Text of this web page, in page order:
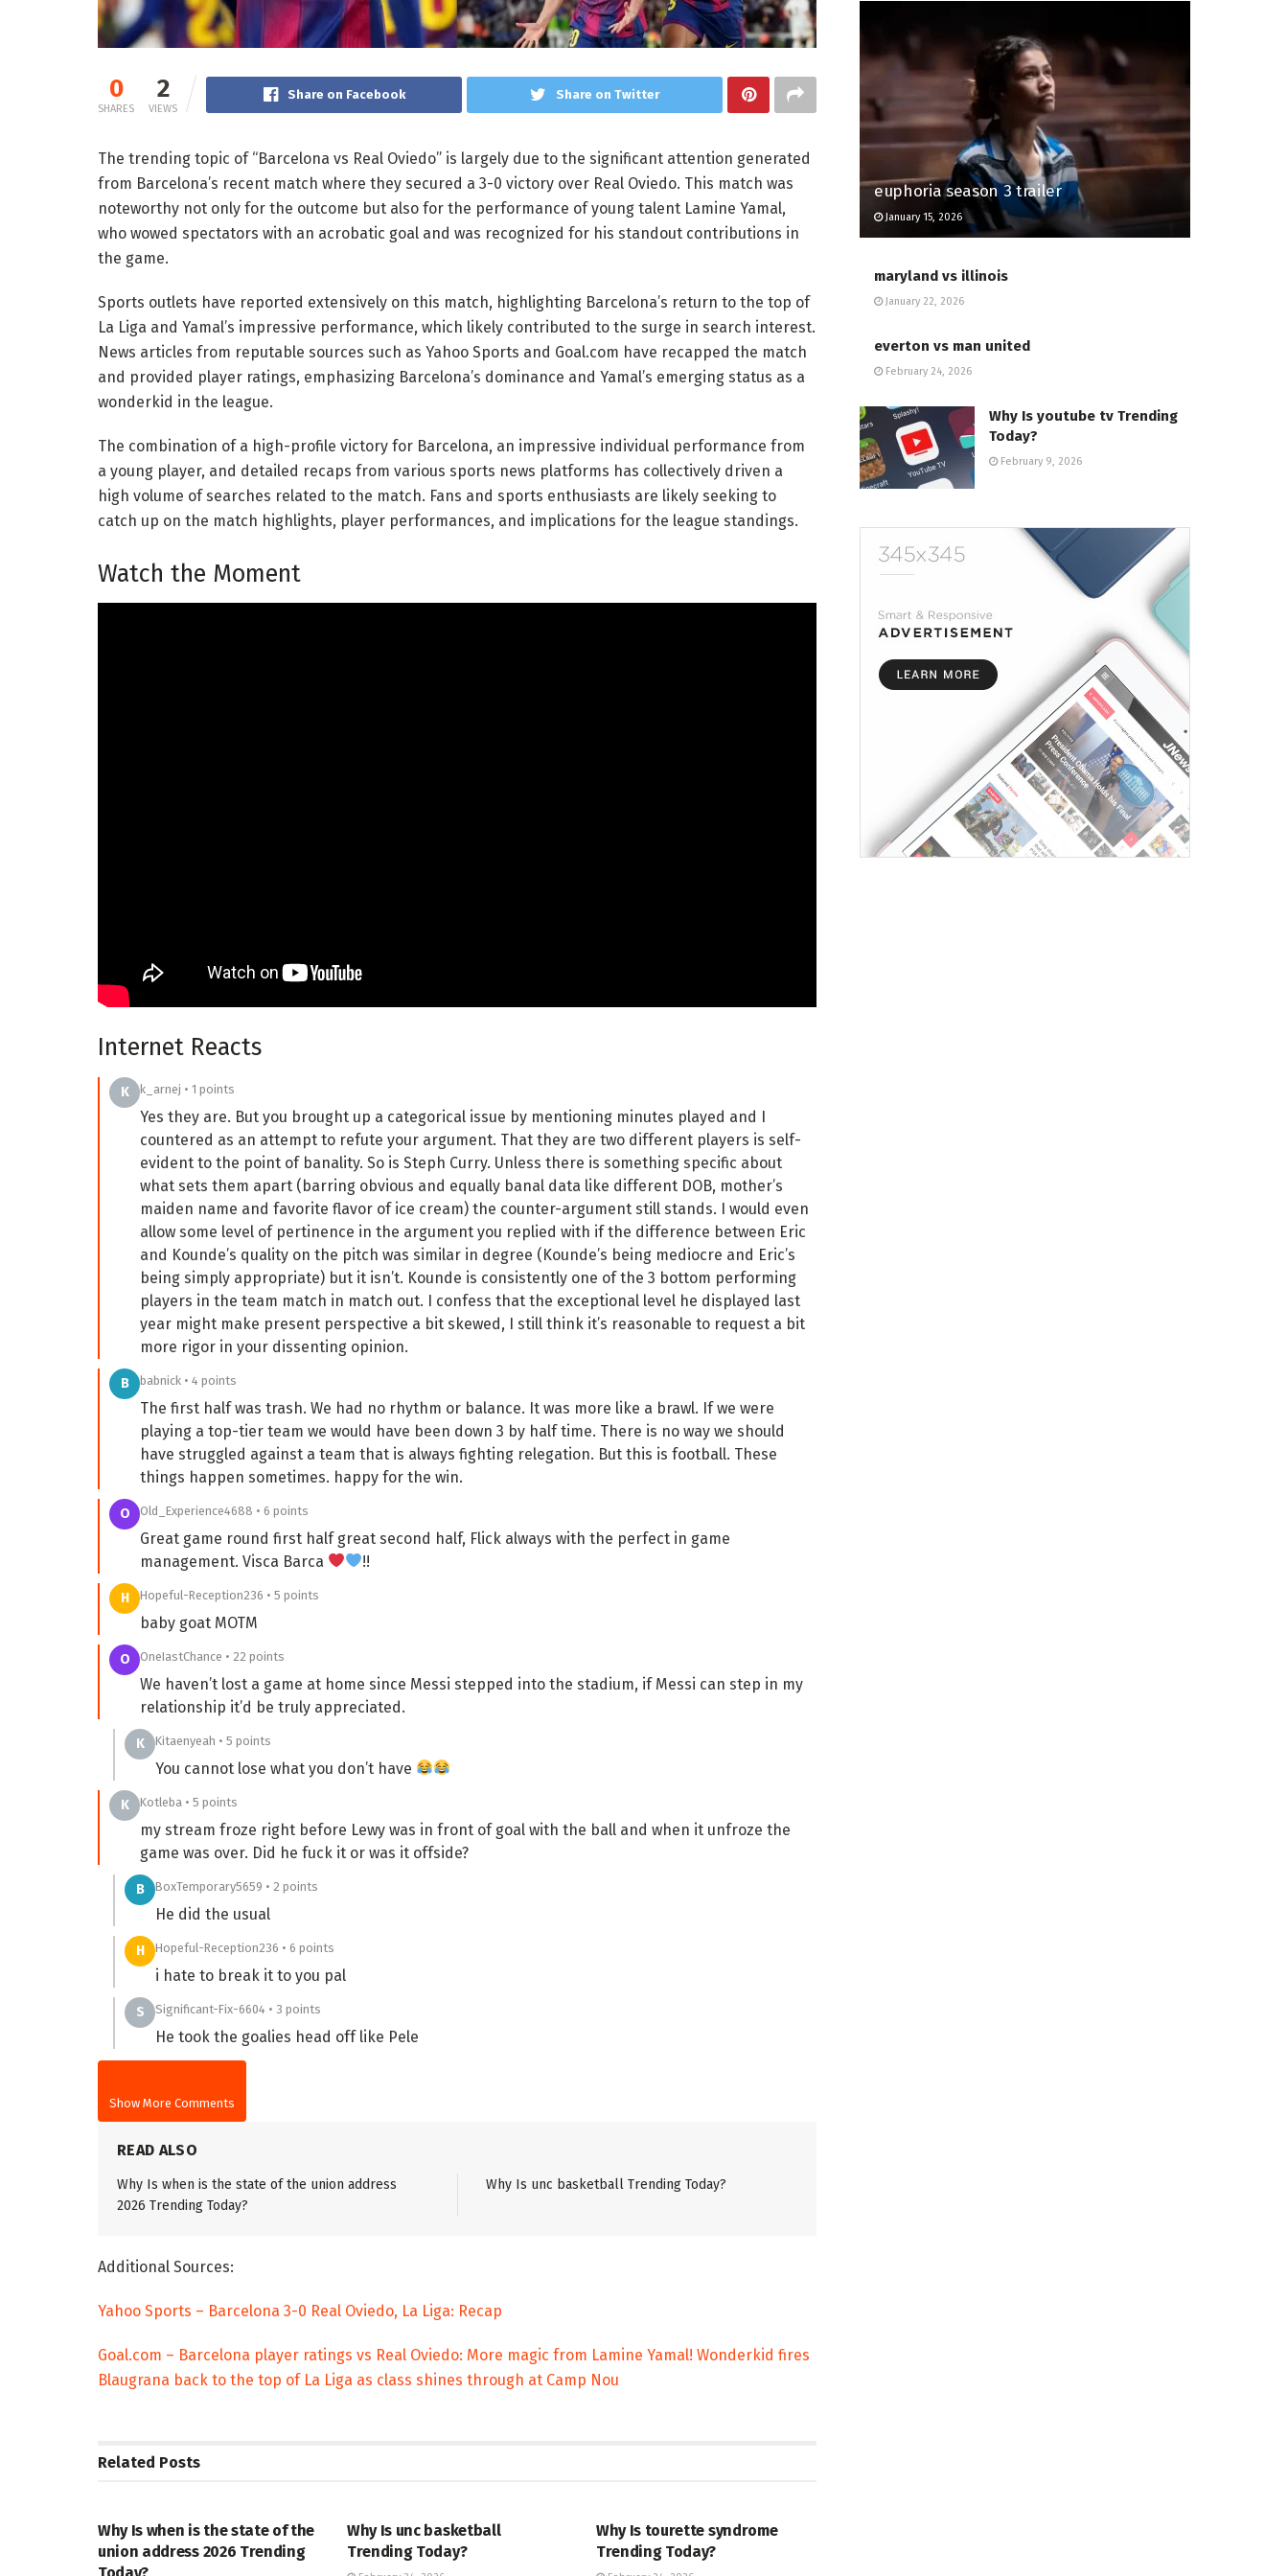
0
SHARES
2
VIEWS
Share on Facebook Share on Twitter
The trending topic of “Barcelona vs Real Oviedo” is largely due to the significant attention generated
from Barcelona’s recent match where they secured a 3-0 victory over Real Oviedo. This match was
noteworthy not only for the outcome but also for the performance of young talent Lamine Yamal,
who wowed spectators with an acrobatic goal and was recognized for his standout contributions in
the game.
Sports outlets have reported extensively on this match, highlighting Barcelona’s return to the top of
La Liga and Yamal’s impressive performance, which likely contributed to the surge in search interest.
News articles from reputable sources such as Yahoo Sports and Goal.com have recapped the match
and provided player ratings, emphasizing Barcelona’s dominance and Yamal’s emerging status as a
wonderkid in the league.
The combination of a high-profile victory for Barcelona, an impressive individual performance from
a young player, and detailed recaps from various sports news platforms has collectively driven a
high volume of searches related to the match. Fans and sports enthusiasts are likely seeking to
catch up on the match highlights, player performances, and implications for the league standings.
Watch the Moment
Internet Reacts
K k_arnej • 1 points
Yes they are. But you brought up a categorical issue by mentioning minutes played and I
countered as an attempt to refute your argument. That they are two different players is self-
evident to the point of banality. So is Steph Curry. Unless there is something specific about
what sets them apart (barring obvious and equally banal data like different DOB, mother’s
maiden name and favorite flavor of ice cream) the counter-argument still stands. I would even
allow some level of pertinence in the argument you replied with if the difference between Eric
and Kounde’s quality on the pitch was similar in degree (Kounde’s being mediocre and Eric’s
being simply appropriate) but it isn’t. Kounde is consistently one of the 3 bottom performing
players in the team match in match out. I confess that the exceptional level he displayed last
year might make present perspective a bit skewed, I still think it’s reasonable to request a bit
more rigor in your dissenting opinion.
B babnick • 4 points
The first half was trash. We had no rhythm or balance. It was more like a brawl. If we were
playing a top-tier team we would have been down 3 by half time. There is no way we should
have struggled against a team that is always fighting relegation. But this is football. These
things happen sometimes. happy for the win.
O Old_Experience4688 • 6 points
Great game round first half great second half, Flick always with the perfect in game
management. Visca Barca
!!
H Hopeful-Reception236 • 5 points
baby goat MOTM
O OneIastChance • 22 points
We haven’t lost a game at home since Messi stepped into the stadium, if Messi can step in my
relationship it’d be truly appreciated.
K Kitaenyeah • 5 points
You cannot lose what you don’t have
K Kotleba • 5 points
my stream froze right before Lewy was in front of goal with the ball and when it unfroze the
game was over. Did he fuck it or was it offside?
B BoxTemporary5659 • 2 points
He did the usual
H Hopeful-Reception236 • 6 points
i hate to break it to you pal
S Significant-Fix-6604 • 3 points
He took the goalies head off like Pele
Show More Comments
READ ALSO
Why Is when is the state of the union address
2026 Trending Today?
Why Is unc basketball Trending Today?
Additional Sources:
Yahoo Sports – Barcelona 3-0 Real Oviedo, La Liga: Recap
Goal.com – Barcelona player ratings vs Real Oviedo: More magic from Lamine Yamal! Wonderkid fires
Blaugrana back to the top of La Liga as class shines through at Camp Nou
Related Posts
Why Is when is the state of the
union address 2026 Trending
Today?
Why Is unc basketball
Trending Today?
Why Is tourette syndrome
Trending Today?
euphoria season 3 trailer
January 15, 2026
maryland vs illinois
January 22, 2026
everton vs man united
February 24, 2026
Why Is youtube tv Trending
Today?
February 9, 2026